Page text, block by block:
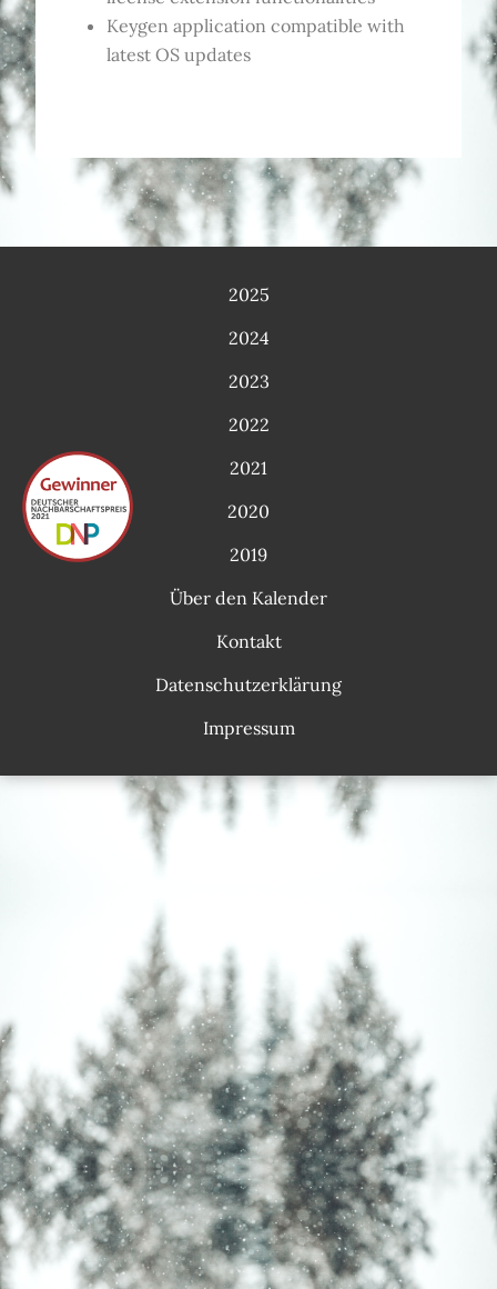
Keygen application compatible with
latest OS updates
2025
2024
2023
2022
2021
2020
2019
Über den Kalender
Kontakt
Datenschutzerklärung
Impressum